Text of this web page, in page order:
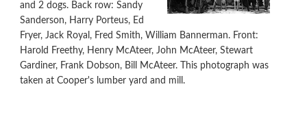
and 2 dogs. Back row: Sandy
Sanderson, Harry Porteus, Ed
Fryer, Jack Royal, Fred Smith, William Bannerman. Front:
Harold Freethy, Henry McAteer, John McAteer, Stewart
Gardiner, Frank Dobson, Bill McAteer. This photograph was
taken at Cooper's lumber yard and mill.